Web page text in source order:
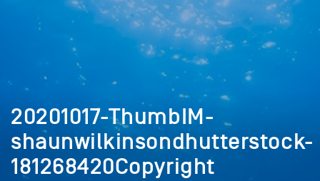
20201017-ThumbIM-
shaunwilkinsondhutterstock-
181268420Copyright